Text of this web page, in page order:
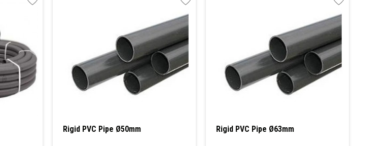
Rigid PVC Pipe Ø50mm Rigid PVC Pipe Ø63mm